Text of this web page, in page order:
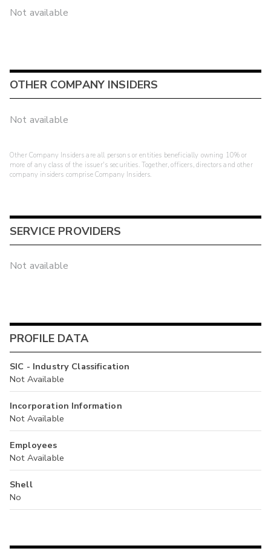
Not available
OTHER COMPANY INSIDERS
Not available
Other Company Insiders are all persons or entities beneficially owning 10% or
more of any class of the issuer's securities. Together, officers, directors and other
company insiders comprise Company Insiders.
SERVICE PROVIDERS
Not available
PROFILE DATA
SIC - Industry Classification
Not Available
Incorporation Information
Not Available
Employees
Not Available
Shell
No